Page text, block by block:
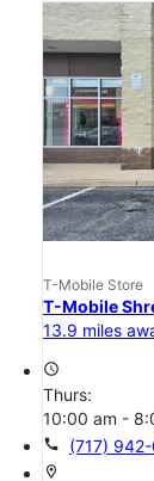
T-Mobile Store
T-Mobile
13.9 miles
access_time
Thurs:
10:00 am -
call (717)
location_on